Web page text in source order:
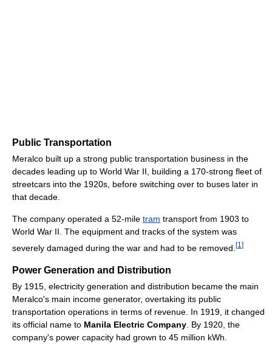
Public Transportation
Meralco built up a strong public transportation business in the
decades leading up to World War II, building a 170-strong fleet of
streetcars into the 1920s, before switching over to buses later in
that decade.
The company operated a 52-mile tram transport from 1903 to
World War II. The equipment and tracks of the system was
severely damaged during the war and had to be removed. [1 ]
Power Generation and Distribution
By 1915, electricity generation and distribution became the main
Meralco's main income generator, overtaking its public
transportation operations in terms of revenue. In 1919, it changed
its official name to Manila Electric Company . By 1920, the
company's power capacity had grown to 45 million kWh.